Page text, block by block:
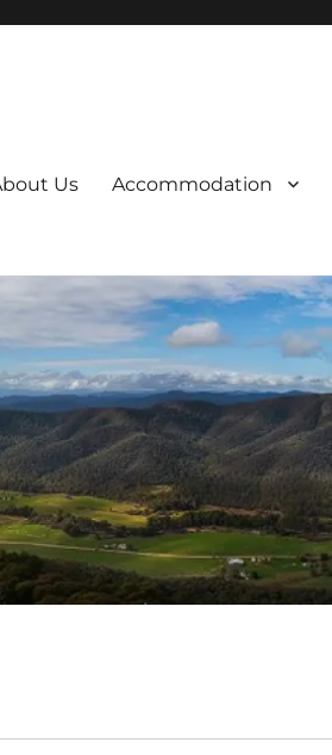
Us Accommodation